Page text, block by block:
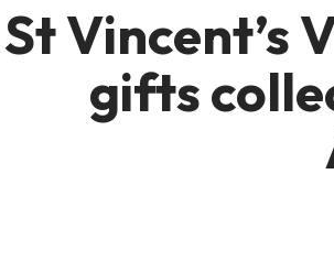
St Vincent’s
gifts